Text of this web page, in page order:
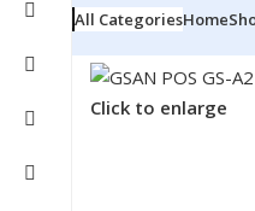
All CategoriesHome
Click to enlarge